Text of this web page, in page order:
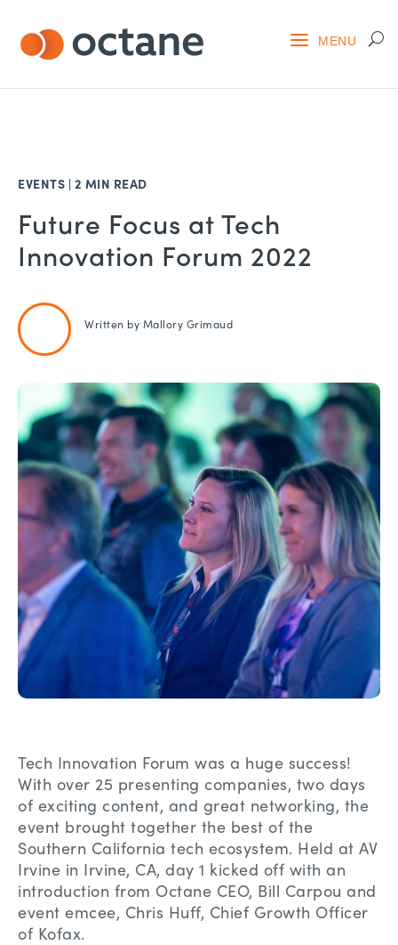
EVENTS | 2 MIN READ
Future Focus at Tech
Innovation Forum 2022
Written by Mallory Grimaud
Tech Innovation Forum was a huge success!
With over 25 presenting companies, two days
of exciting content, and great networking, the
event brought together the best of the
Southern California tech ecosystem. Held at AV
Irvine in Irvine, CA, day 1 kicked off with an
introduction from Octane CEO, Bill Carpou and
event emcee, Chris Huff, Chief Growth Officer
of Kofax.